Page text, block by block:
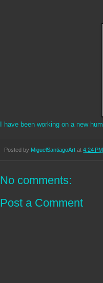
I have been working on a new
Posted by MiguelSantiagoArt at 4:24 PM
No comments:
Post a Comment